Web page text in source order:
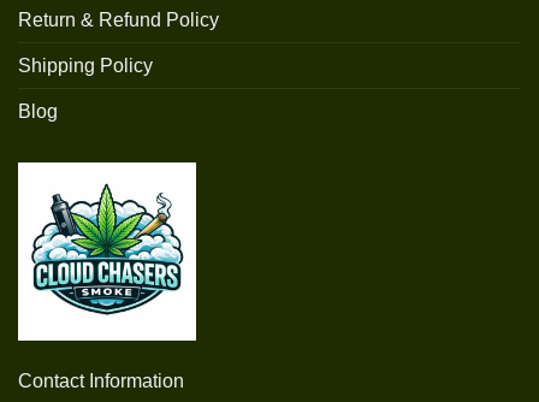
Return & Refund Policy
Shipping Policy
Blog
Contact Information